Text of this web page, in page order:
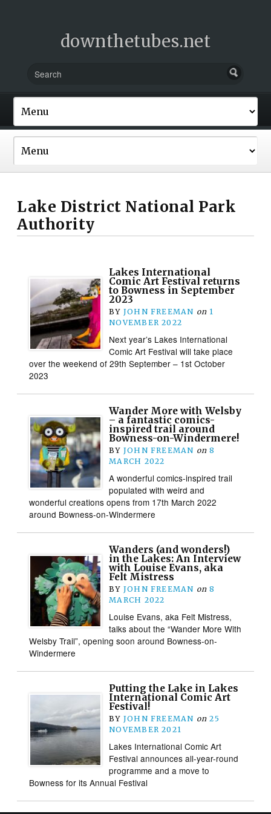
downthetubes.net
Lake District National Park
Authority
Lakes International
Comic Art Festival returns
to Bowness in September
2023
BY JOHN FREEMAN on 1
NOVEMBER 2022
Next year’s Lakes International
Comic Art Festival will take place
over the weekend of 29th September – 1st October
2023
Wander More with Welsby
– a fantastic comics-
inspired trail around
Bowness-on-Windermere!
BY JOHN FREEMAN on 8
MARCH 2022
A wonderful comics-inspired trail
populated with weird and
wonderful creations opens from 17th March 2022
around Bowness-on-Windermere
Wanders (and wonders!)
in the Lakes: An Interview
with Louise Evans, aka
Felt Mistress
BY JOHN FREEMAN on 8
MARCH 2022
Louise Evans, aka Felt Mistress,
talks about the “Wander More With
Welsby Trail”, opening soon around Bowness-on-
Windermere
Putting the Lake in Lakes
International Comic Art
Festival!
BY JOHN FREEMAN on 25
NOVEMBER 2021
Lakes International Comic Art
Festival announces all-year-round
programme and a move to
Bowness for its Annual Festival